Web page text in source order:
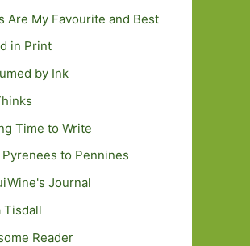
Are My Favourite and Best
in Print
by Ink
Time to Write
Pyrenees to Pennines
Journal
Tisdall
Reader